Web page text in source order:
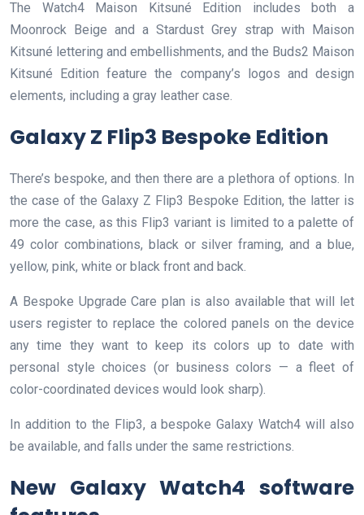
The Watch4 Maison Kitsuné Edition includes both a
Moonrock Beige and a Stardust Grey strap with Maison
Kitsuné lettering and embellishments, and the Buds2 Maison
Kitsuné Edition feature the company’s logos and design
elements, including a gray leather case.
Galaxy Z Flip3 Bespoke Edition
There’s bespoke, and then there are a plethora of options. In
the case of the Galaxy Z Flip3 Bespoke Edition, the latter is
more the case, as this Flip3 variant is limited to a palette of
49 color combinations, black or silver framing, and a blue,
yellow, pink, white or black front and back.
A Bespoke Upgrade Care plan is also available that will let
users register to replace the colored panels on the device
any time they want to keep its colors up to date with
personal style choices (or business colors — a fleet of
color-coordinated devices would look sharp).
In addition to the Flip3, a bespoke Galaxy Watch4 will also
be available, and falls under the same restrictions.
New Galaxy Watch4 software